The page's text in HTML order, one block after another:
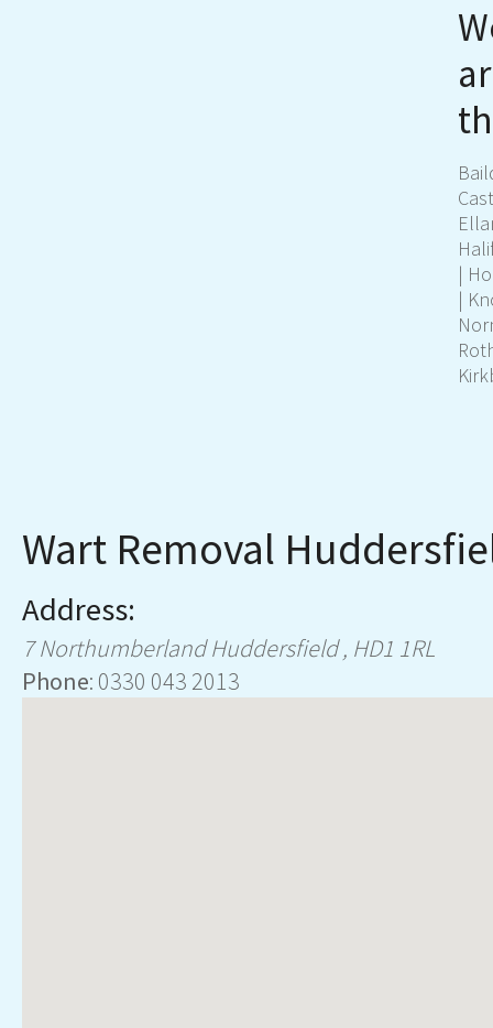
|
|
Wart Removal
Address:
7 Northumberland Huddersfield, HD1 1RL
Phone: 0330 043 2013